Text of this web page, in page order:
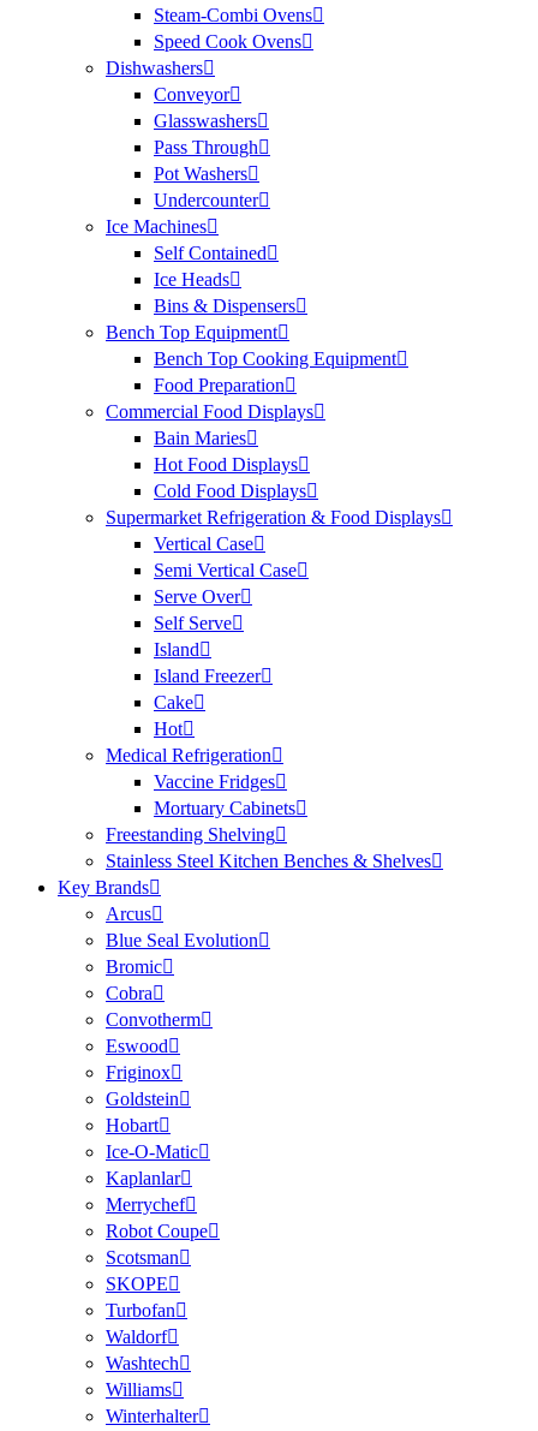
Steam-Combi Ovens
Speed Cook Ovens
Dishwashers
Conveyor
Glasswashers
Pass Through
Pot Washers
Undercounter
Ice Machines
Self Contained
Ice Heads
Bins & Dispensers
Bench Top Equipment
Bench Top Cooking Equipment
Food Preparation
Commercial Food Displays
Bain Maries
Hot Food Displays
Cold Food Displays
Supermarket Refrigeration & Food Displays
Vertical Case
Semi Vertical Case
Serve Over
Self Serve
Island
Island Freezer
Cake
Hot
Medical Refrigeration
Vaccine Fridges
Mortuary Cabinets
Freestanding Shelving
Stainless Steel Kitchen Benches & Shelves
Key Brands
Arcus
Blue Seal Evolution
Bromic
Cobra
Convotherm
Eswood
Friginox
Goldstein
Hobart
Ice-O-Matic
Kaplanlar
Merrychef
Robot Coupe
Scotsman
SKOPE
Turbofan
Waldorf
Washtech
Williams
Winterhalter